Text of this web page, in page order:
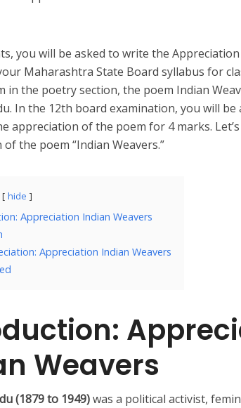
you will be asked to write the
Maharashtra State Board syllabus for
in the poetry section, the poem Indian
In the 12th board examination, you will be
appreciation of the poem for 4 marks.
the poem “Indian Weavers.”
hide
Appreciation Indian Weavers
Appreciation Indian Weavers
Weavers
(1879 to 1949)was a political activist,